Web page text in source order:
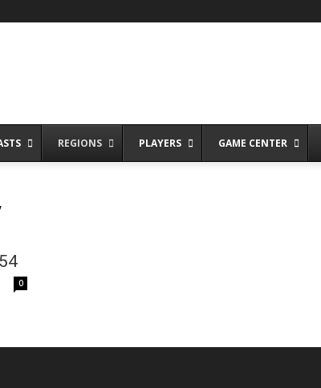
REGIONS PLAYERS GAME CENTER
0